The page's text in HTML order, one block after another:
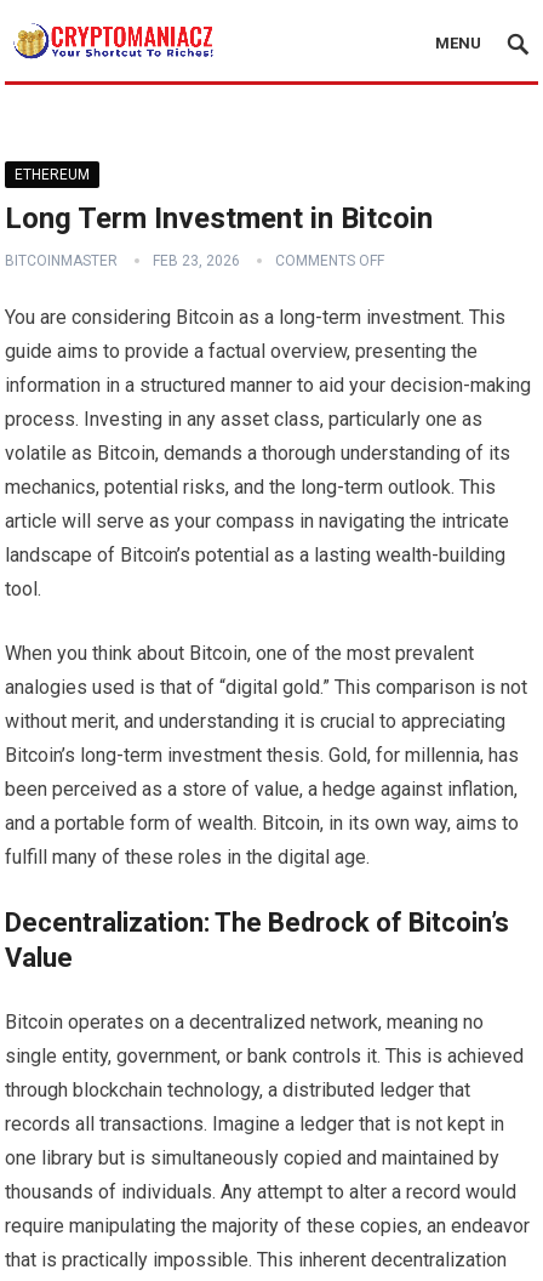
MENU
ETHEREUM
Long Term Investment in Bitcoin
BITCOINMASTER FEB 23, 2026 COMMENTS OFF
You are considering Bitcoin as a long-term investment. This
guide aims to provide a factual overview, presenting the
information in a structured manner to aid your decision-making
process. Investing in any asset class, particularly one as
volatile as Bitcoin, demands a thorough understanding of its
mechanics, potential risks, and the long-term outlook. This
article will serve as your compass in navigating the intricate
landscape of Bitcoin’s potential as a lasting wealth-building
tool.
When you think about Bitcoin, one of the most prevalent
analogies used is that of “digital gold.” This comparison is not
without merit, and understanding it is crucial to appreciating
Bitcoin’s long-term investment thesis. Gold, for millennia, has
been perceived as a store of value, a hedge against inflation,
and a portable form of wealth. Bitcoin, in its own way, aims to
fulfill many of these roles in the digital age.
Decentralization: The Bedrock of Bitcoin’s
Value
Bitcoin operates on a decentralized network, meaning no
single entity, government, or bank controls it. This is achieved
through blockchain technology, a distributed ledger that
records all transactions. Imagine a ledger that is not kept in
one library but is simultaneously copied and maintained by
thousands of individuals. Any attempt to alter a record would
require manipulating the majority of these copies, an endeavor
that is practically impossible. This inherent decentralization